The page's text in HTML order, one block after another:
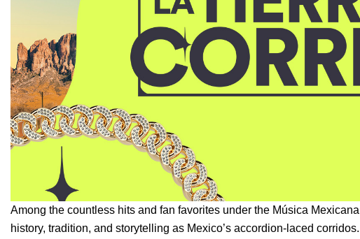
Among the countless hits and fan favorites under the Música Mexicana
history, tradition, and storytelling as Mexico’s accordion-laced corridos.